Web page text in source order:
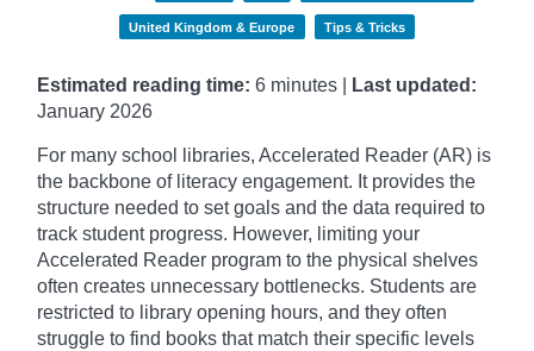
United Kingdom & Europe Tips & Tricks
Estimated reading time: 6 minutes |
Last updated:
January 2026
For many school libraries, Accelerated Reader (AR) is
the backbone of literacy engagement. It provides the
structure needed to set goals and the data required to
track student progress. However, limiting your
Accelerated Reader program to the physical shelves
often creates unnecessary bottlenecks. Students are
restricted to library opening hours, and they often
struggle to find books that match their specific levels